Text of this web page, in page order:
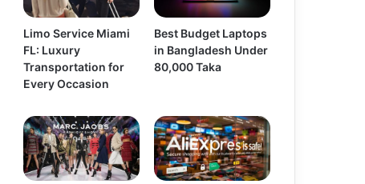
Limo Service Miami
FL: Luxury
Transportation for
Every Occasion
Best Budget Laptops
in Bangladesh Under
80,000 Taka